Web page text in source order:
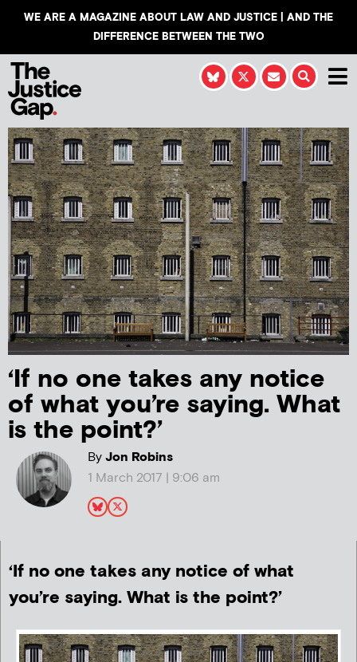
WE ARE A MAGAZINE ABOUT LAW AND JUSTICE | AND THE
DIFFERENCE BETWEEN THE TWO
‘If no one takes any notice
of what you’re saying. What
is the point?’
ByJon Robins
1 March 2017 | 9:06 am
‘If no one takes any notice of what
you’re saying. What is the point?’